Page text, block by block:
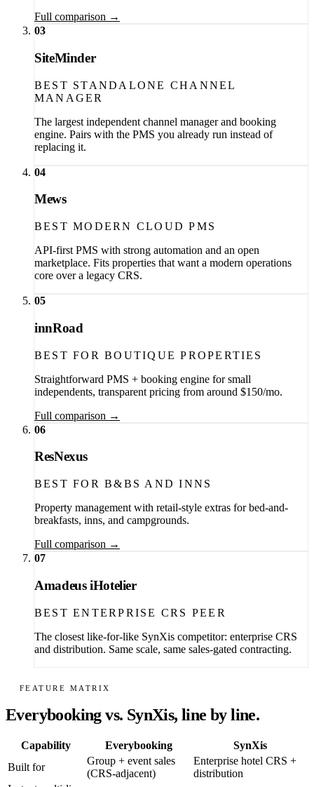
Full comparison →
03
SiteMinder
BEST STANDALONE CHANNEL
MANAGER
The largest independent channel manager and booking
engine. Pairs with the PMS you already run instead of
replacing it.
04
Mews
BEST MODERN CLOUD PMS
API-first PMS with strong automation and an open
marketplace. Fits properties that want a modern operations
core over a legacy CRS.
05
innRoad
BEST FOR BOUTIQUE PROPERTIES
Straightforward PMS + booking engine for small
independents, transparent pricing from around $150/mo.
Full comparison →
06
ResNexus
BEST FOR B&BS AND INNS
Property management with retail-style extras for bed-and-
breakfasts, inns, and campgrounds.
Full comparison →
07
Amadeus iHotelier
BEST ENTERPRISE CRS PEER
The closest like-for-like SynXis competitor: enterprise CRS
and distribution. Same scale, same sales-gated contracting.
FEATURE MATRIX
Everybooking vs. SynXis, line by line.
Capability Everybooking
SynXis
Built for
Group + event sales
(CRS-adjacent)
Enterprise hotel CRS +
distribution